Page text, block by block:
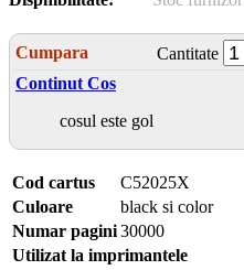
Cumpara
Cantitate
Continut Cos
cosul este gol
Cod cartus
C52025X
Culoare
black si color
Numar pagini30000
Utilizat la imprimantele